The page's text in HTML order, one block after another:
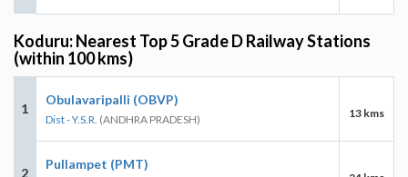
Koduru: Nearest Top 5 Grade D Railway Stations
(within 100 kms)
1
Obulavaripalli (OBVP)
Dist - Y.S.R. (ANDHRA PRADESH) 13 kms
2
Pullampet (PMT)